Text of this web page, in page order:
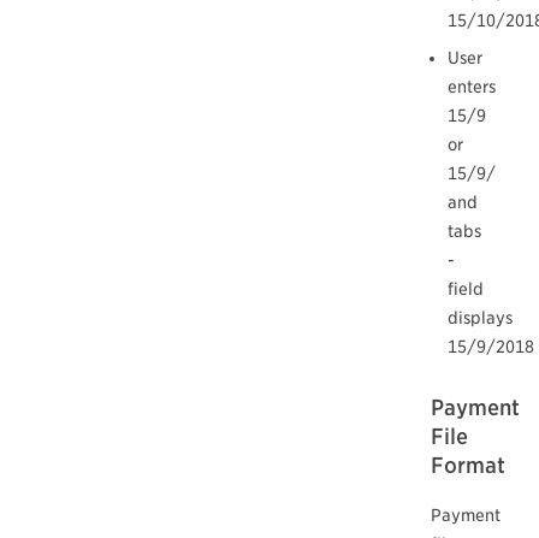
15/10/
User
enters
15/9
or
15/9/
and
tabs
-
field
displays
15/9/2018
Payment
File
Format
Payment